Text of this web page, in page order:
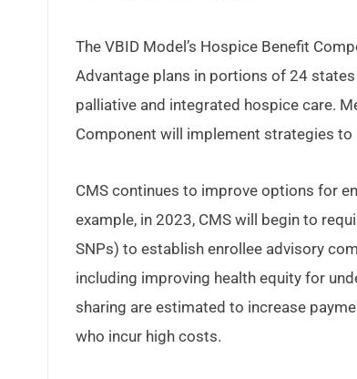
The VBID Model’s Hospice Benefit
Advantage plans in portions of 24
palliative and integrated hospice care.
Component will implement strategies
CMS continues to improve options for
example, in 2023, CMS will begin to
SNPs) to establish enrollee advisory
including improving health equity for
sharing are estimated to increase
who incur high costs.